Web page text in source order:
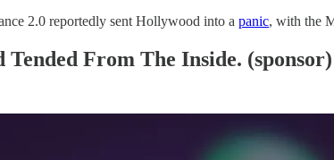
2.0 reportedly sent Hollywood into a panic, with the
From The Inside. (sponsor)